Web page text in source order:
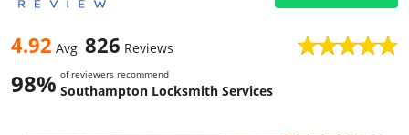
4.92 Avg 826 Reviews
98% of reviewers recommend
Southampton Locksmith Services